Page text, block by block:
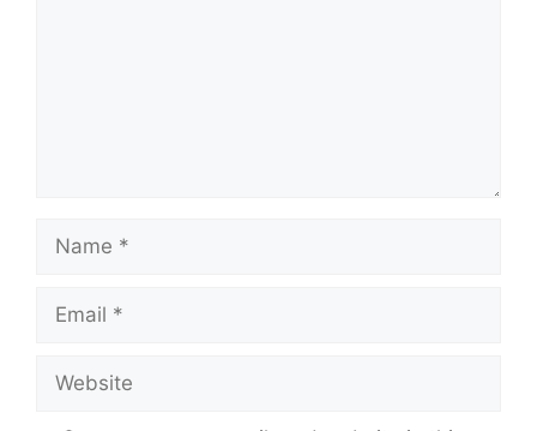
Name
Email
Website